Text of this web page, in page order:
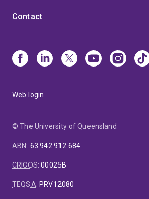
Contact
Web login
© The University of Queensland
ABN: 63 942 912 684
CRICOS:00025B
TEQSA: PRV12080